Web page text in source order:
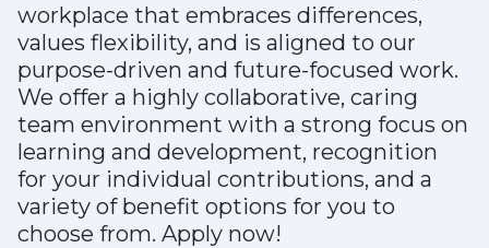
workplace that embraces differences,
values flexibility, and is aligned to our
purpose-driven and future-focused work.
We offer a highly collaborative, caring
team environment with a strong focus on
learning and development, recognition
for your individual contributions, and a
variety of benefit options for you to
choose from. Apply now!